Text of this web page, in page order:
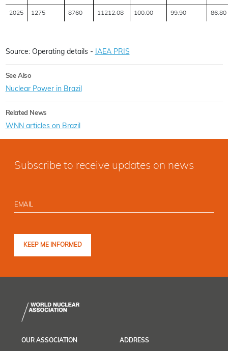
2025 1275 8760 11212.08 100.00 99.90 86.80
Source: Operating details - IAEA PRIS
See Also
Nuclear Power in Brazil
Related News
WNN articles on Brazil
Subscribe to receive updates on news
OUR ASSOCIATION ADDRESS